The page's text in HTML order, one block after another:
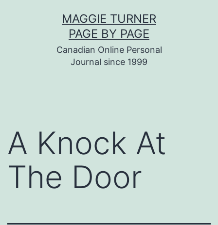
MAGGIE TURNER
PAGE BY PAGE
Canadian Online Personal
Journal since 1999
A Knock At
The Door